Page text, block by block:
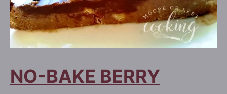
NO-BAKE BERRY